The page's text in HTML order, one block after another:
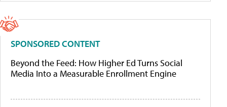
SPONSORED CONTENT
Beyond the Feed: How Higher Ed Turns Social
Media Into a Measurable Enrollment Engine